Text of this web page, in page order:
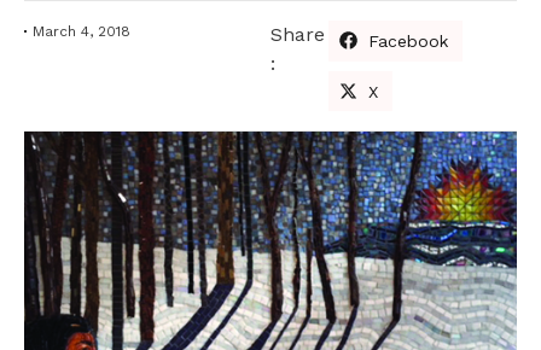
March 4, 2018
Share
:
Facebook
X